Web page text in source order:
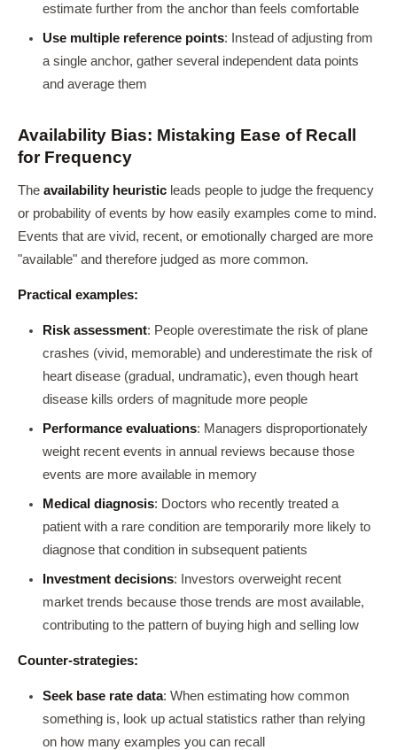
estimate further from the anchor than feels comfortable
Use multiple reference points: Instead of adjusting from
a single anchor, gather several independent data points
and average them
Availability Bias: Mistaking Ease of Recall
for Frequency
The availability heuristic leads people to judge the frequency
or probability of events by how easily examples come to mind.
Events that are vivid, recent, or emotionally charged are more
"available" and therefore judged as more common.
Practical examples:
Risk assessment: People overestimate the risk of plane
crashes (vivid, memorable) and underestimate the risk of
heart disease (gradual, undramatic), even though heart
disease kills orders of magnitude more people
Performance evaluations: Managers disproportionately
weight recent events in annual reviews because those
events are more available in memory
Medical diagnosis: Doctors who recently treated a
patient with a rare condition are temporarily more likely to
diagnose that condition in subsequent patients
Investment decisions: Investors overweight recent
market trends because those trends are most available,
contributing to the pattern of buying high and selling low
Counter-strategies:
Seek base rate data: When estimating how common
something is, look up actual statistics rather than relying
on how many examples you can recall